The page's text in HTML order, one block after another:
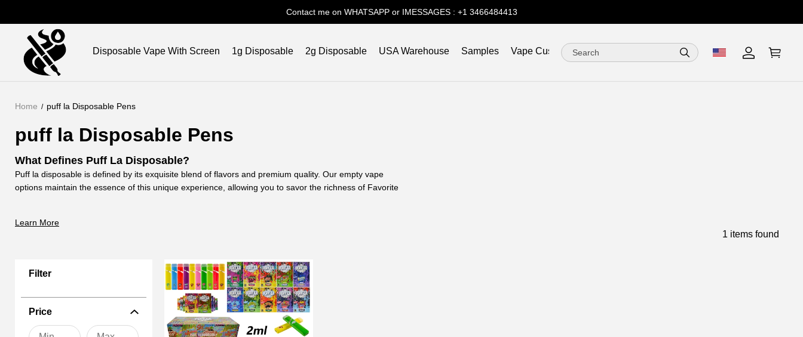
Contact me on WHATSAPP or IMESSAGES : +1 3466484413
Brand Disposable Vape With Screen 1g Disposable 2g Disposable USA Warehouse Samples Vape Customize
Home puff la Disposable Pens
puff la Disposable Pens
What Defines Puff La Disposable?
Puff la disposable is defined by its exquisite blend of flavors and premium quality. Our empty vape
options maintain the essence of this unique experience, allowing you to savor the richness of Favorite
Choosing puff la vape pen ensure an unparalleled vaping journey. Our commitment to quality is
Puff la disposable vape penenhances your vaping experience with a perfect balance of indulgent
flavors. Explore our range of empty vapes, and don't forget we can customize each pen to your
preferences, ensuring every puff is a moment to savor.
Learn More
1 items found
Filter
Price